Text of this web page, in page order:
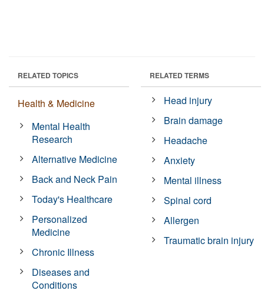
RELATED TOPICS
Health & Medicine
Mental Health
Research
Alternative Medicine
Back and Neck Pain
Today's Healthcare
Personalized
Medicine
Chronic Illness
Diseases and
Conditions
RELATED TERMS
Head injury
Brain damage
Headache
Anxiety
Mental illness
Spinal cord
Allergen
Traumatic brain injury